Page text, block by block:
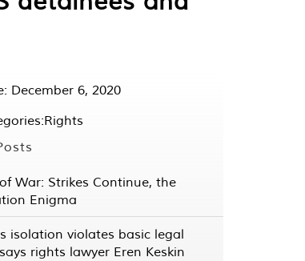
December 6, 2020
Rights
War: Strikes Continue, the
Enigma
isolation violates basic legal
rights lawyer Eren Keskin